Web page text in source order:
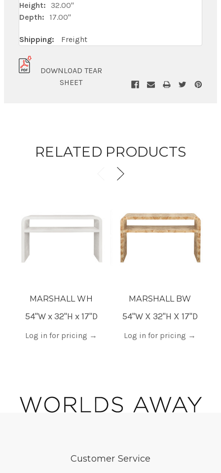
Height:
32.00"
Depth:
17.00"
Shipping: Freight
DOWNLOAD TEAR
SHEET
RELATED PRODUCTS
MARSHALL WH
54"W x 32"H x 17"D
Log in for pricing →
MARSHALL BW
54"W X 32"H X 17"D
Log in for pricing →
Customer Service